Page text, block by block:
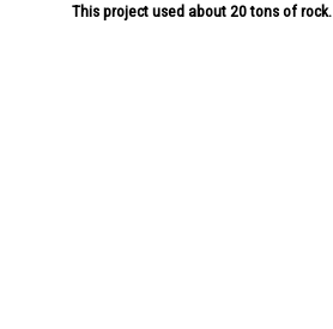
This project used about 20 tons of rock.